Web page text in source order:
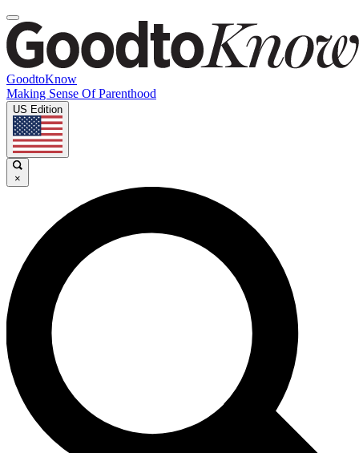
GoodtoKnow
Making Sense Of Parenthood
US Edition
×